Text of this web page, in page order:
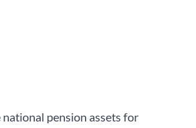
pension assets for